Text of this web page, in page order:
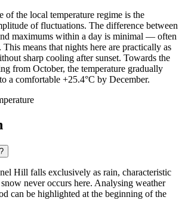
of the local temperature regime is the
of fluctuations. The difference between
maximums within a day is minimal — often
This means that nights here are practically as
sharp cooling after sunset. Towards the
from October, the temperature gradually
a comfortable +25.4°C by December.
Hill falls exclusively as rain, characteristic
never occurs here. Analysing weather
can be highlighted at the beginning of the